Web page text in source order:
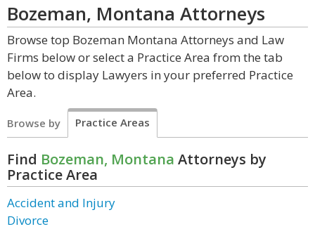
Bozeman, Montana Attorneys
Browse top Bozeman Montana Attorneys and Law
Firms below or select a Practice Area from the tab
below to display Lawyers in your preferred Practice
Area.
Browse by Practice Areas
Find Bozeman, Montana Attorneys by
Practice Area
Accident and Injury
Divorce